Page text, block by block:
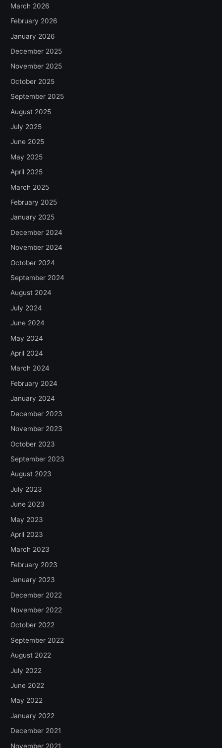
March 2026
February 2026
January 2026
December 2025
November 2025
October 2025
September 2025
August 2025
July 2025
June 2025
May 2025
April 2025
March 2025
February 2025
January 2025
December 2024
November 2024
October 2024
September 2024
August 2024
July 2024
June 2024
May 2024
April 2024
March 2024
February 2024
January 2024
December 2023
November 2023
October 2023
September 2023
August 2023
July 2023
June 2023
May 2023
April 2023
March 2023
February 2023
January 2023
December 2022
November 2022
October 2022
September 2022
August 2022
July 2022
June 2022
May 2022
January 2022
December 2021
November 2021